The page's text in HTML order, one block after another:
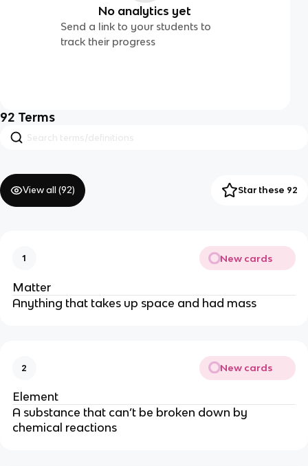
No analytics yet
Send a link to your students to
track their progress
92 Terms
View all (92) Star these 92
1 New cards
Matter
Anything that takes up space and had mass
2 New cards
Element
A substance that can’t be broken down by
chemical reactions